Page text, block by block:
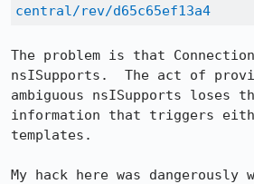
central/rev/d65c65ef13a4
The problem is that
nsISupports.  The act of
ambiguous nsISupports loses
information that triggers
templates.
My hack here was